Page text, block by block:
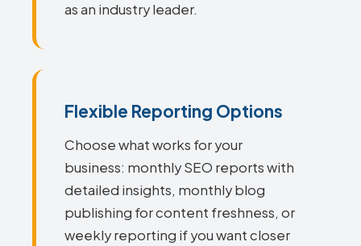
as an industry leader.
Flexible Reporting Options
Choose what works for your
business: monthly SEO reports with
detailed insights, monthly blog
publishing for content freshness, or
weekly reporting if you want closer